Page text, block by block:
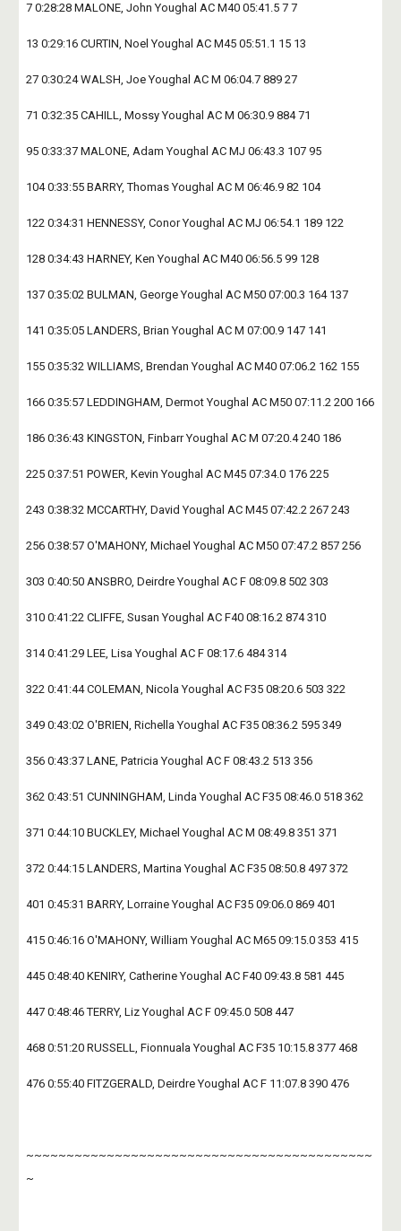
7 0:28:28 MALONE, John Youghal AC M40 05:41.5 7 7
13 0:29:16 CURTIN, Noel Youghal AC M45 05:51.1 15 13
27 0:30:24 WALSH, Joe Youghal AC M 06:04.7 889 27
71 0:32:35 CAHILL, Mossy Youghal AC M 06:30.9 884 71
95 0:33:37 MALONE, Adam Youghal AC MJ 06:43.3 107 95
104 0:33:55 BARRY, Thomas Youghal AC M 06:46.9 82 104
122 0:34:31 HENNESSY, Conor Youghal AC MJ 06:54.1 189 122
128 0:34:43 HARNEY, Ken Youghal AC M40 06:56.5 99 128
137 0:35:02 BULMAN, George Youghal AC M50 07:00.3 164 137
141 0:35:05 LANDERS, Brian Youghal AC M 07:00.9 147 141
155 0:35:32 WILLIAMS, Brendan Youghal AC M40 07:06.2 162 155
166 0:35:57 LEDDINGHAM, Dermot Youghal AC M50 07:11.2 200 166
186 0:36:43 KINGSTON, Finbarr Youghal AC M 07:20.4 240 186
225 0:37:51 POWER, Kevin Youghal AC M45 07:34.0 176 225
243 0:38:32 MCCARTHY, David Youghal AC M45 07:42.2 267 243
256 0:38:57 O'MAHONY, Michael Youghal AC M50 07:47.2 857 256
303 0:40:50 ANSBRO, Deirdre Youghal AC F 08:09.8 502 303
310 0:41:22 CLIFFE, Susan Youghal AC F40 08:16.2 874 310
314 0:41:29 LEE, Lisa Youghal AC F 08:17.6 484 314
322 0:41:44 COLEMAN, Nicola Youghal AC F35 08:20.6 503 322
349 0:43:02 O'BRIEN, Richella Youghal AC F35 08:36.2 595 349
356 0:43:37 LANE, Patricia Youghal AC F 08:43.2 513 356
362 0:43:51 CUNNINGHAM, Linda Youghal AC F35 08:46.0 518 362
371 0:44:10 BUCKLEY, Michael Youghal AC M 08:49.8 351 371
372 0:44:15 LANDERS, Martina Youghal AC F35 08:50.8 497 372
401 0:45:31 BARRY, Lorraine Youghal AC F35 09:06.0 869 401
415 0:46:16 O'MAHONY, William Youghal AC M65 09:15.0 353 415
445 0:48:40 KENIRY, Catherine Youghal AC F40 09:43.8 581 445
447 0:48:46 TERRY, Liz Youghal AC F 09:45.0 508 447
468 0:51:20 RUSSELL, Fionnuala Youghal AC F35 10:15.8 377 468
476 0:55:40 FITZGERALD, Deirdre Youghal AC F 11:07.8 390 476
~~~~~~~~~~~~~~~~~~~~~~~~~~~~~~~~~~~~~~~~~~~
~